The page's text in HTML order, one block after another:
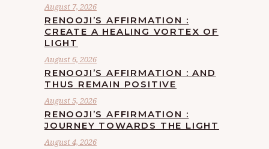
August 7, 2026
RENOOJI’S AFFIRMATION :
CREATE A HEALING VORTEX OF
LIGHT
August 6, 2026
RENOOJI’S AFFIRMATION : AND
THUS REMAIN POSITIVE
August 5, 2026
RENOOJI’S AFFIRMATION :
JOURNEY TOWARDS THE LIGHT
August 4, 2026